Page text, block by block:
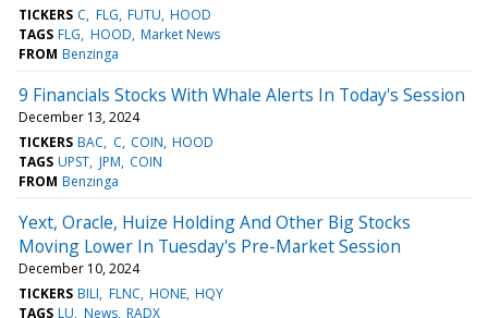
TICKERS C FLG FUTU HOOD
TAGS FLG HOOD Market News
FROM Benzinga
9 Financials Stocks With Whale Alerts In Today's Session
December 13, 2024
TICKERS BAC C COIN HOOD
TAGS UPST JPM COIN
FROM Benzinga
Yext, Oracle, Huize Holding And Other Big Stocks
Moving Lower In Tuesday's Pre-Market Session
December 10, 2024
TICKERS BILI FLNC HONE HQY
TAGS LU News RADX